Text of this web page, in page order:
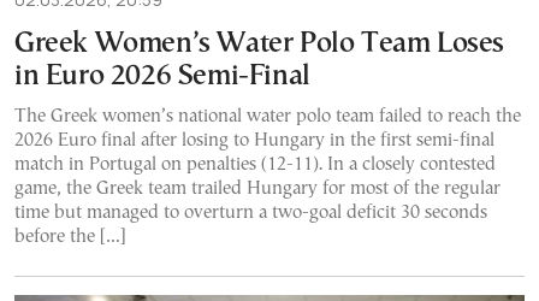
Greek Women’s Water Polo Team Loses
in Euro 2026 Semi-Final
The Greek women’s national water polo team failed to reach the
2026 Euro final after losing to Hungary in the first semi-final
match in Portugal on penalties (12-11). In a closely contested
game, the Greek team trailed Hungary for most of the regular
time but managed to overturn a two-goal deficit 30 seconds
before the […]